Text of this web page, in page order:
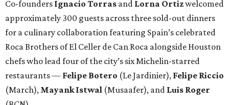
Co-founders Ignacio Torras and Lorna Ortizwelcomed
approximately 300 guests across three sold-out dinners
for a culinary collaboration featuring Spain’s celebrated
Roca Brothers of El Celler de Can Roca alongside Houston
chefs who lead four of the city’s six Michelin-starred
restaurants — Felipe Botero (Le Jardinier), Felipe Riccio
(March), Mayank Istwal (Musaafer), and Luis Roger